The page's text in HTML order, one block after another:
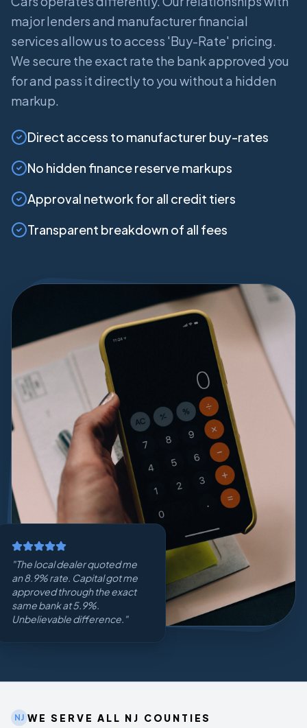
major lenders and manufacturer financial
services allow us to access 'Buy-Rate' pricing.
We secure the exact rate the bank approved you
for and pass it directly to you without a hidden
markup.
Direct access to manufacturer buy-rates
No hidden finance reserve markups
Approval network for all credit tiers
Transparent breakdown of all fees
"The local dealer quoted me
an 8.9% rate. Capital got me
approved through the exact
same bank at 5.9%.
Unbelievable difference. "
NJ WE SERVE ALL NJ COUNTIES